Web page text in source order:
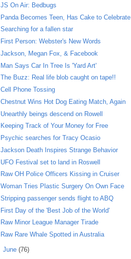
JS On Air: Bedbugs
Panda Becomes Teen, Has Cake to Celebrate
Searching for a fallen star
First Person: Webster's New Words
Jackson, Megan Fox, & Facebook
Man Says Car In Tree Is 'Yard Art'
The Buzz: Real life blob caught on tape!!
Cell Phone Tossing
Chestnut Wins Hot Dog Eating Match, Again
Unearthly beings descend on Rowell
Keeping Track of Your Money for Free
Psychic searches for Tracy Ocasio
Jackson Death Inspires Strange Behavior
UFO Festival set to land in Roswell
Raw OH Police Officers Kissing in Cruiser
Woman Tries Plastic Surgery On Own Face
Stripping passenger sends flight to ABQ
First Day of the 'Best Job of the World'
Raw Minor League Manager Tirade
Raw Rare Whale Spotted in Australia
June (76)